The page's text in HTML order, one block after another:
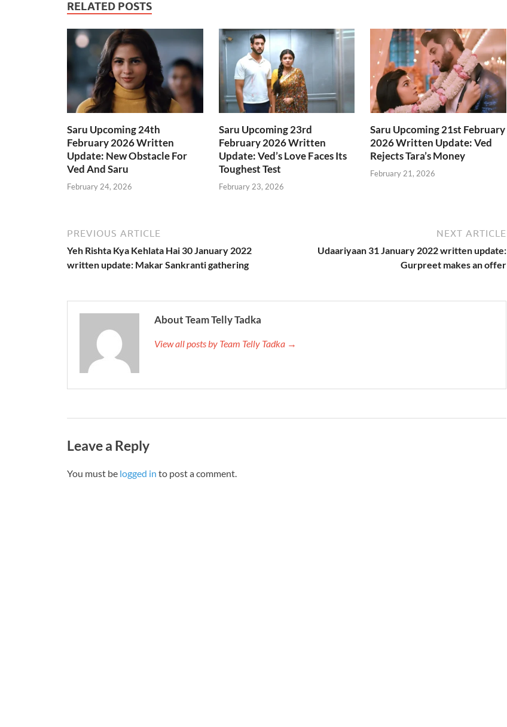
RELATED POSTS
Saru Upcoming 24th
February 2026 Written
Update: New Obstacle For
Ved And Saru
February 24, 2026
Saru Upcoming 23rd
February 2026 Written
Update: Ved’s Love Faces Its
Toughest Test
February 23, 2026
Saru Upcoming 21st February
2026 Written Update: Ved
Rejects Tara’s Money
February 21, 2026
PREVIOUS ARTICLE
Yeh Rishta Kya Kehlata Hai 30 January 2022
written update: Makar Sankranti gathering
NEXT ARTICLE
Udaariyaan 31 January 2022 written update:
Gurpreet makes an offer
About Team Telly Tadka
View all posts by Team Telly Tadka →
Leave a Reply
You must be logged in to post a comment.